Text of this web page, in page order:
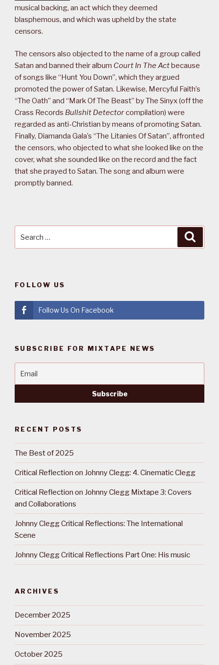
musical backing, an act which they deemed
blasphemous, and which was upheld by the state
censors.
The censors also objected to the name of a group called
Satan and banned their album Court In The Actbecause
of songs like “Hunt You Down”, which they argued
promoted the power of Satan. Likewise, Mercyful Faith’s
“The Oath” and “Mark Of The Beast” by The Sinyx (off the
Crass Records Bullshit Detectorcompilation) were
regarded as anti-Christian by means of promoting Satan.
Finally, Diamanda Gala’s “The Litanies Of Satan”, affronted
the censors, who objected to what she looked like on the
cover, what she sounded like on the record and the fact
that she prayed to Satan. The song and album were
promptly banned.
FOLLOW US
Follow Us On Facebook
SUBSCRIBE FOR MIXTAPE NEWS
RECENT POSTS
The Best of 2025
Critical Reflection on Johnny Clegg: 4. Cinematic Clegg
Critical Reflection on Johnny Clegg Mixtape 3: Covers
and Collaborations
Johnny Clegg Critical Reflections: The International
Scene
Johnny Clegg Critical Reflections Part One: His music
ARCHIVES
December 2025
November 2025
October 2025